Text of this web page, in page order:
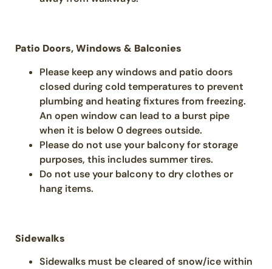
Patio Doors, Windows & Balconies
Please keep any windows and patio doors
closed during cold temperatures to prevent
plumbing and heating fixtures from freezing.
An open window can lead to a burst pipe
when it is below 0 degrees outside.
Please do not use your balcony for storage
purposes, this includes summer tires.
Do not use your balcony to dry clothes or
hang items.
Sidewalks
Sidewalks must be cleared of snow/ice within